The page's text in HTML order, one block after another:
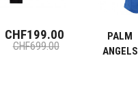
CHF199.00
CHF699.00
PALM
ANGELS